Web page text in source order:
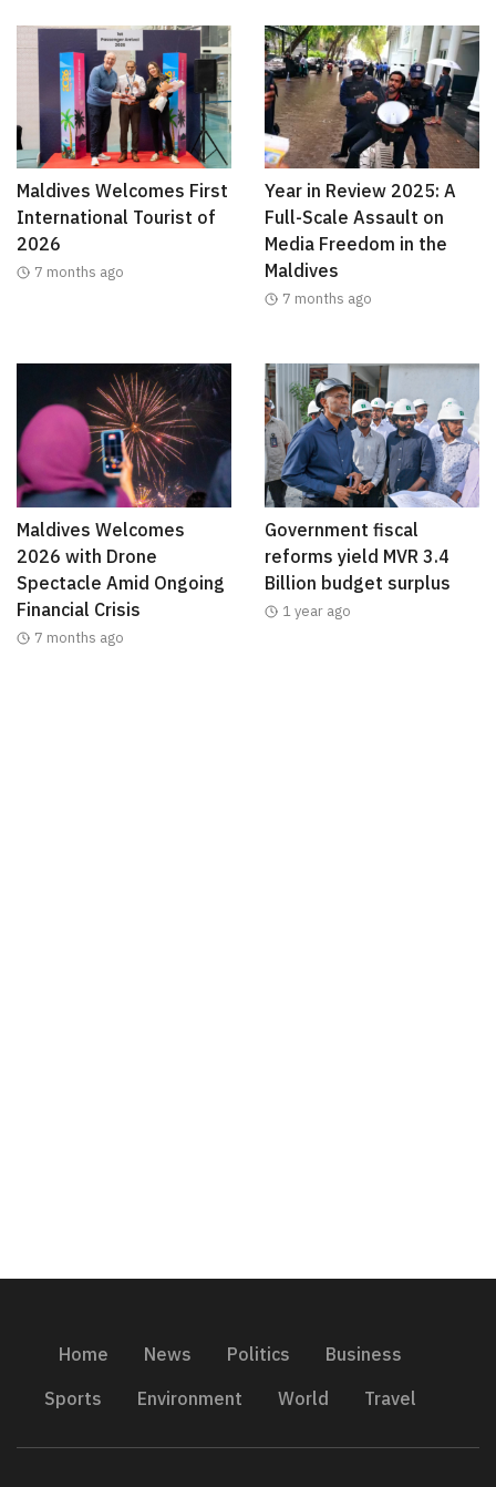
Maldives Welcomes First
International Tourist of
2026
7 months ago
Year in Review 2025: A
Full-Scale Assault on
Media Freedom in the
Maldives
7 months ago
Maldives Welcomes
2026 with Drone
Spectacle Amid Ongoing
Financial Crisis
7 months ago
Government fiscal
reforms yield MVR 3.4
Billion budget surplus
1 year ago
Home News Politics
Business
Sports
Environment World Travel